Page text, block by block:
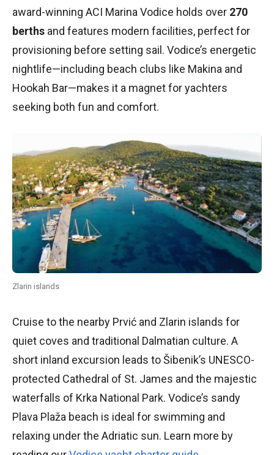
award-winning ACI Marina Vodice holds over 270
berths and features modern facilities, perfect for
provisioning before setting sail. Vodice’s energetic
nightlife—including beach clubs like Makina and
Hookah Bar—makes it a magnet for yachters
seeking both fun and comfort.
Zlarin islands
Cruise to the nearby Prvić and Zlarin islands for
quiet coves and traditional Dalmatian culture. A
short inland excursion leads to Šibenik’s UNESCO-
protected Cathedral of St. James and the majestic
waterfalls of Krka National Park. Vodice’s sandy
Plava Plaža beach is ideal for swimming and
relaxing under the Adriatic sun. Learn more by